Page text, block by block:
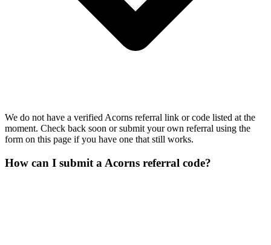
We do not have a verified Acorns referral link or code listed at the
moment. Check back soon or submit your own referral using the
form on this page if you have one that still works.
How can I submit a Acorns referral code?